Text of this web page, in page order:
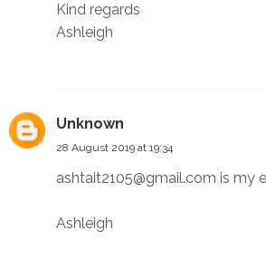
Kind regards
Ashleigh
Unknown
28 August 2019 at 19:34
ashtait2105@gmail.com is my
Ashleigh